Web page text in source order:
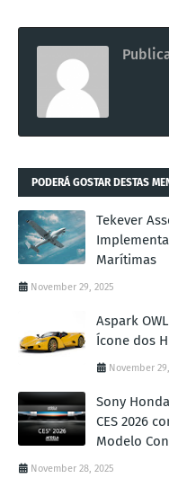
PODERÁ GOSTAR DESTAS
Tekever
Marítimas
November 29, 2025
Aspark
Ícone dos
November
Sony
CES 2026
Modelo
November 28, 2025